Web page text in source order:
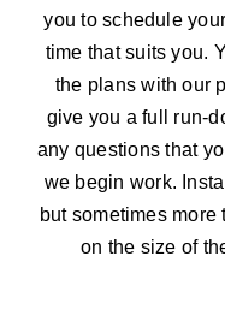
you to schedule
time that suits you.
the plans with our
give you a full run-
any questions that
we begin work.
but sometimes
on the size of